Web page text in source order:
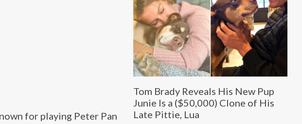
Tom Brady Reveals His New Pup
Junie Is a ($50,000) Clone of His
Late Pittie, Lua
for playing Peter Pan